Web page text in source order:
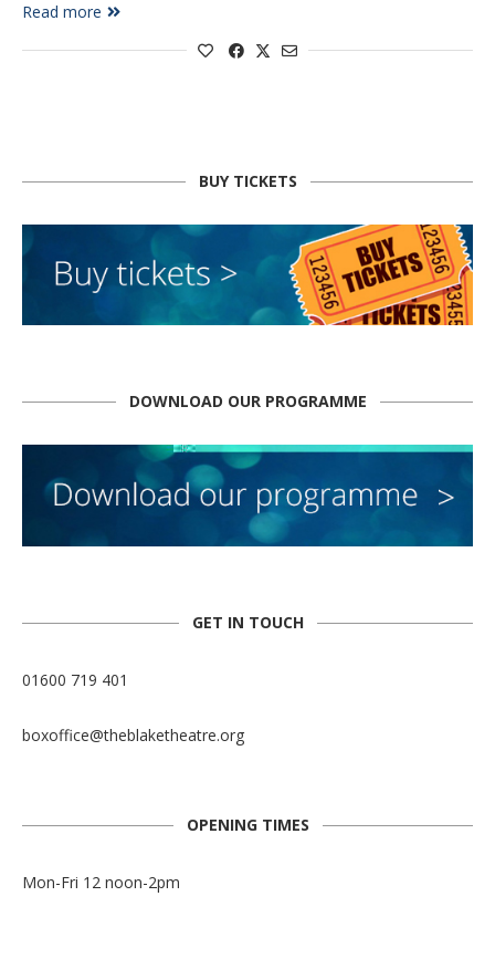
Read more
BUY TICKETS
DOWNLOAD OUR PROGRAMME
GET IN TOUCH
01600 719 401
boxoffice@theblaketheatre.org
OPENING TIMES
Mon-Fri 12 noon-2pm